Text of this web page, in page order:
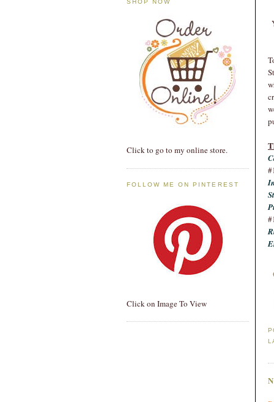
SHOP NOW
Click to go to my online store.
FOLLOW ME ON PINTEREST
Click on Image To View